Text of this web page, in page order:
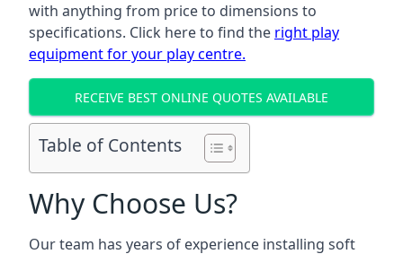
with anything from price to dimensions to
specifications. Click here to find the right play
equipment for your play centre.
RECEIVE BEST ONLINE QUOTES AVAILABLE
Table of Contents
Why Choose Us?
Our team has years of experience installing soft